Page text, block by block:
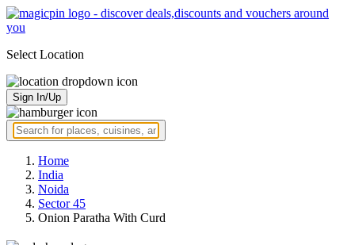
Select Location
Sign In/Up
Home
India
Noida
Sector 45
Onion Paratha With Curd